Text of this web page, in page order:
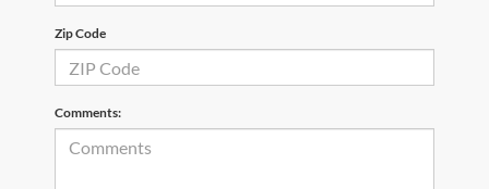
Zip Code
Comments: